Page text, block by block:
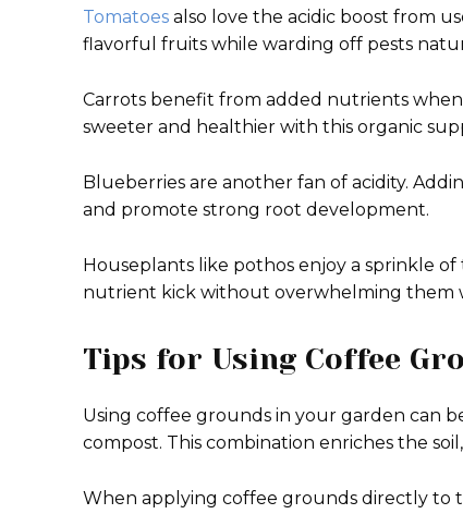
Tomatoes also love the acidic boost from
flavorful fruits while warding off pests
Carrots benefit from added nutrients
sweeter and healthier with this organic
Blueberries are another fan of acidity.
and promote strong root development.
Houseplants like pothos enjoy a sprinkle
nutrient kick without overwhelming them
Tips for Using Coffee
Using coffee grounds in your garden can
compost. This combination enriches the
When applying coffee grounds directly to